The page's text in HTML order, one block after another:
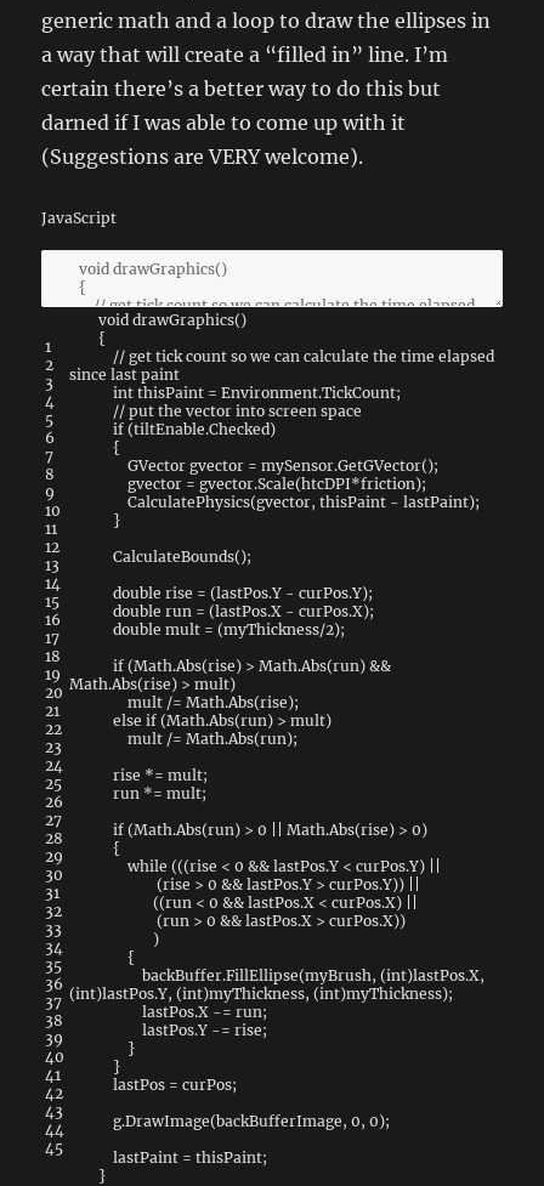
generic math and a loop to draw the ellipses in
a way that will create a “filled in” line. I’m
certain there’s a better way to do this but
darned if I was able to come up with it
(Suggestions are VERY welcome).
JavaScript
1
2
3
4
5
6
7
8
9
10
11
12
13
14
15
16
17
18
19
20
21
22
23
24
25
26
27
28
29
30
31
32
33
34
35
36
37
38
39
40
41
42
43
44
45
void drawGraphics()
{
// get tick count so we can calculate the time elapsed
since last paint
int thisPaint = Environment.TickCount;
// put the vector into screen space
if (tiltEnable.Checked)
{
GVectorgvector = mySensor.GetGVector();
gvector = gvector.Scale(htcDPI*friction);
CalculatePhysics(gvector, thisPaint - lastPaint);
}
CalculateBounds();
double rise = (lastPos.Y - curPos.Y);
double run = (lastPos.X - curPos.X);
double mult = (myThickness/2);
if (Math.Abs(rise) > Math.Abs(run) &&
Math.Abs(rise) > mult)
mult /= Math.Abs(rise);
else if (Math.Abs(run) > mult)
mult /= Math.Abs(run);
rise *= mult;
run *= mult;
if (Math.Abs(run) > 0 Math.Abs(rise) > 0)
{
while (((rise < 0 && lastPos.Y < curPos.Y)
(rise > 0 && lastPos.Y > curPos.Y))
((run < 0 && lastPos.X < curPos.X)
(run > 0 && lastPos.X > curPos.X))
)
{
backBuffer.FillEllipse(myBrush, (int)lastPos.X,
(int)lastPos.Y, (int)myThickness, (int)myThickness);
lastPos.X -= run;
lastPos.Y -= rise;
}
}
lastPos = curPos;
g.DrawImage(backBufferImage, 0, 0);
lastPaint = thisPaint;
}